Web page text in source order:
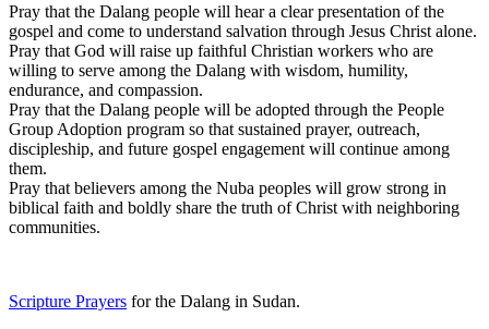
Pray that the Dalang people will hear a clear presentation of the
gospel and come to understand salvation through Jesus Christ alone.
Pray that God will raise up faithful Christian workers who are
willing to serve among the Dalang with wisdom, humility,
endurance, and compassion.
Pray that the Dalang people will be adopted through the People
Group Adoption program so that sustained prayer, outreach,
discipleship, and future gospel engagement will continue among
them.
Pray that believers among the Nuba peoples will grow strong in
biblical faith and boldly share the truth of Christ with neighboring
communities.
Scripture Prayers for the Dalang in Sudan.